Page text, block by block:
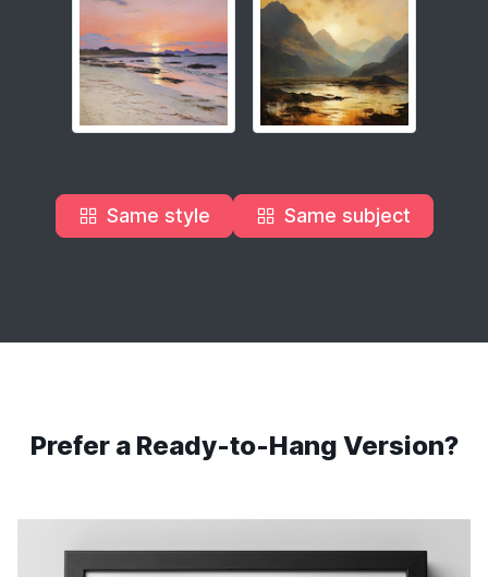
Same style Same subject
Prefer a Ready-to-Hang Version?